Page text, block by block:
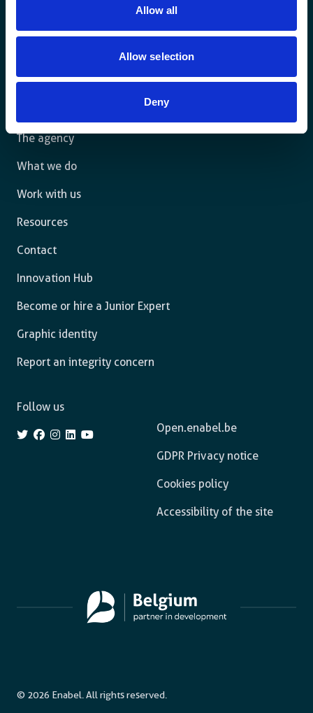
Allow all
Allow selection
Deny
The agency
What we do
Work with us
Resources
Contact
Innovation Hub
Become or hire a Junior Expert
Graphic identity
Report an integrity concern
Open.enabel.be
GDPR Privacy notice
Cookies policy
Accessibility of the site
Follow us
© 2026 Enabel. All rights reserved.